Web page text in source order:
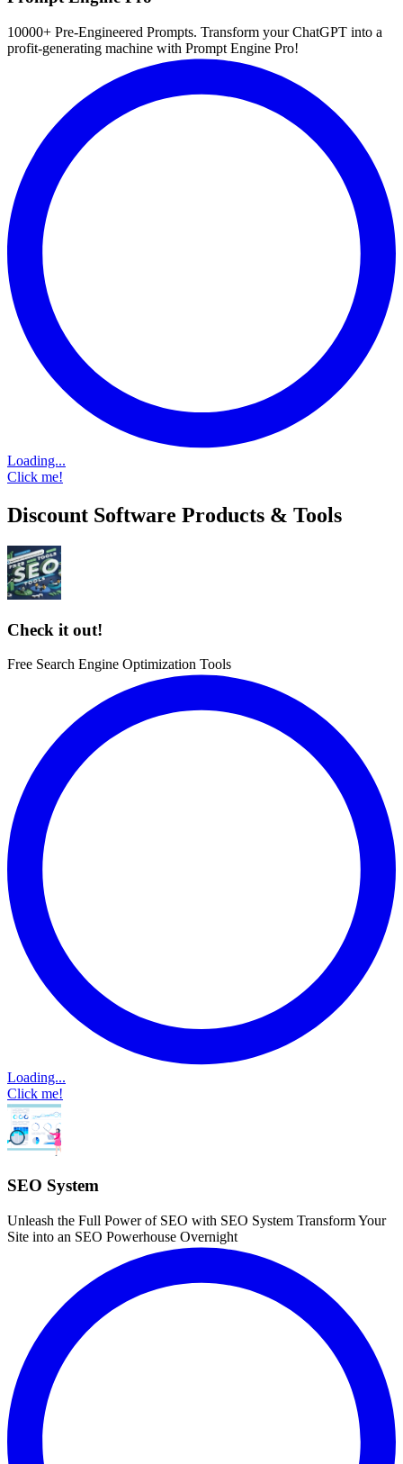
10000+ Pre-Engineered Prompts. Transform your ChatGPT into a
profit-generating machine with Prompt Engine Pro!
Loading...
Click me!
Discount Software Products & Tools
Check it out!
Free Search Engine Optimization Tools
Loading...
Click me!
SEO System
Unleash the Full Power of SEO with SEO System Transform Your
Site into an SEO Powerhouse Overnight